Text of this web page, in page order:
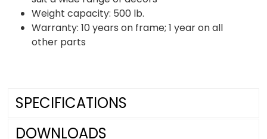
Weight capacity: 500 lb.
Warranty: 10 years on frame; 1 year on all
other parts
SPECIFICATIONS
DOWNLOADS